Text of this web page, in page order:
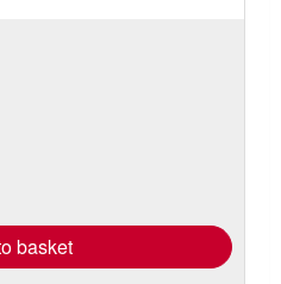
basket